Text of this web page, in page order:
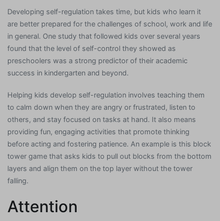
Developing self-regulation takes time, but kids who learn it
are better prepared for the challenges of school, work and life
in general. One study that followed kids over several years
found that the level of self-control they showed as
preschoolers was a strong predictor of their academic
success in kindergarten and beyond.
Helping kids develop self-regulation involves teaching them
to calm down when they are angry or frustrated, listen to
others, and stay focused on tasks at hand. It also means
providing fun, engaging activities that promote thinking
before acting and fostering patience. An example is this block
tower game that asks kids to pull out blocks from the bottom
layers and align them on the top layer without the tower
falling.
Attention